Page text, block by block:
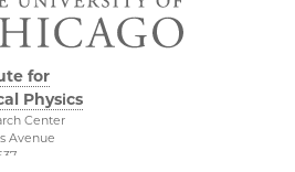
for
Physics
Center
Avenue